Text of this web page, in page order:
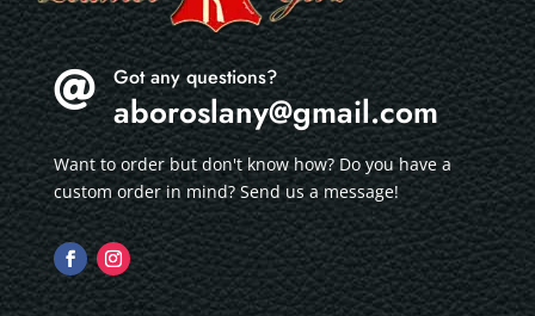
 Got any questions?
aboroslany@gmail.com
Want to order but don't know how? Do you have a
custom order in mind? Send us a message!